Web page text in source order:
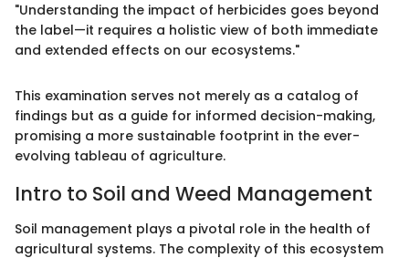
"Understanding the impact of herbicides goes beyond
the label—it requires a holistic view of both immediate
and extended effects on our ecosystems."
This examination serves not merely as a catalog of
findings but as a guide for informed decision-making,
promising a more sustainable footprint in the ever-
evolving tableau of agriculture.
Intro to Soil and Weed Management
Soil management plays a pivotal role in the health of
agricultural systems. The complexity of this ecosystem